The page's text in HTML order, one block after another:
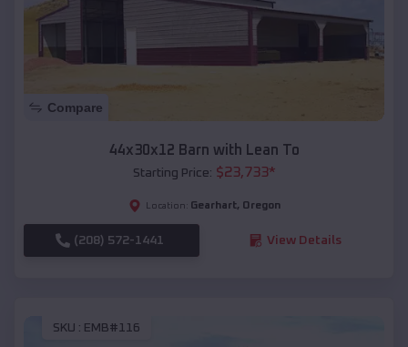
Compare
44x30x12 Barn with Lean To
Starting Price: $23,733*
Location: Gearhart, Oregon
(208) 572-1441 View Details
SKU : EMB#116